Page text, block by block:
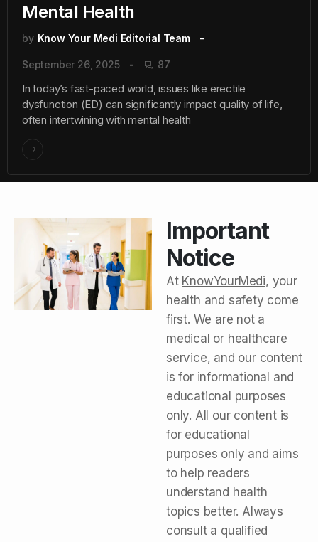
Mental Health
by Know Your Medi Editorial Team
September 26, 2025 87
In today’s fast-paced world, issues like erectile
dysfunction (ED) can significantly impact quality of life,
often intertwining with mental health
Important
Notice
At KnowYourMedi, your
health and safety come
first. We are not a
medical or healthcare
service, and our content
is for informational and
educational purposes
only. All our content is
for educational
purposes only and aims
to help readers
understand health
topics better. Always
consult a qualified